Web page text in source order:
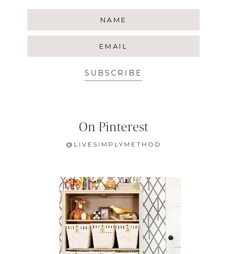
SUBSCRIBE
On Pinterest
@LIVESIMPLYMETHOD